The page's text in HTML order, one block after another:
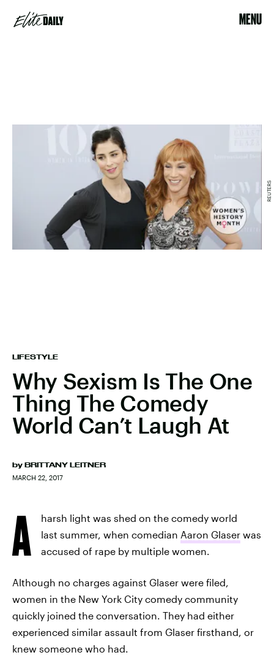
MENU
LIFESTYLE
Why Sexism Is The One
Thing The Comedy
World Can’t Laugh At
by BRITTANY LEITNER
MARCH 22, 2017
REUTERS
A
harsh light was shed on the comedy world
last summer, when comedian Aaron Glaser was
accused of rape by multiple women.
Although no charges against Glaser were filed,
women in the New York City comedy community
quickly joined the conversation. They had either
experienced similar assault from Glaser firsthand, or
knew someone who had.